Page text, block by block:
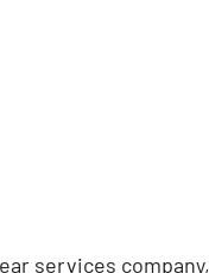
services company,